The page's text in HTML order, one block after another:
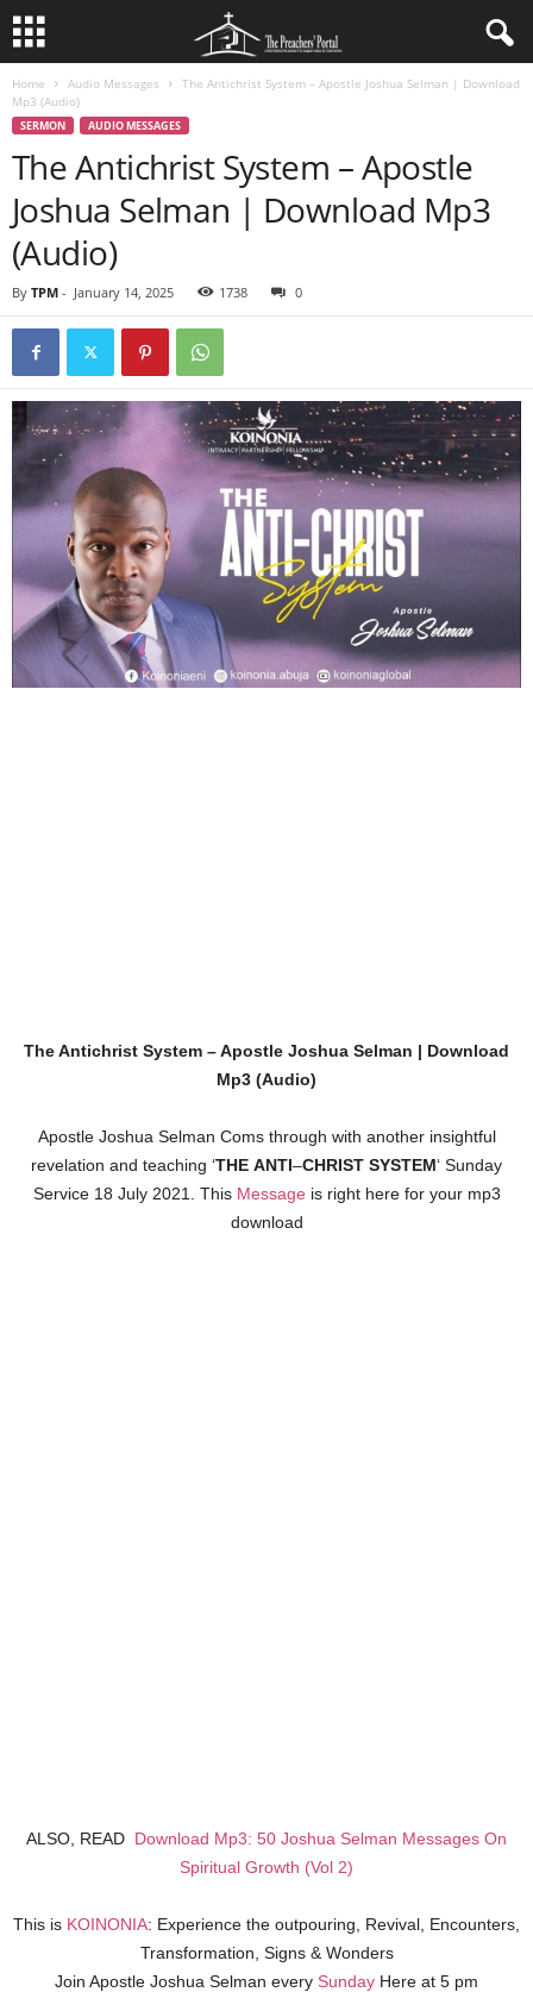
Home Audio Messages
The Antichrist System – Apostle Joshua Selman | Download
Mp3 (Audio)
SERMON AUDIO MESSAGES
The Antichrist System – Apostle
Joshua Selman | Download Mp3
(Audio)
By TPM - January 14, 2025 1738 0
The Antichrist System – Apostle Joshua Selman | Download
Mp3 (Audio)
Apostle Joshua Selman Coms through with another insightful
revelation and teaching ‘THE ANTI–CHRIST SYSTEM‘ Sunday
Service 18 July 2021. This Message is right here for your mp3
download
ALSO, READ Download Mp3: 50 Joshua Selman Messages On
Spiritual Growth (Vol 2)
This is KOINONIA: Experience the outpouring, Revival, Encounters,
Transformation, Signs & Wonders
Join Apostle Joshua Selman every Sunday Here at 5 pm